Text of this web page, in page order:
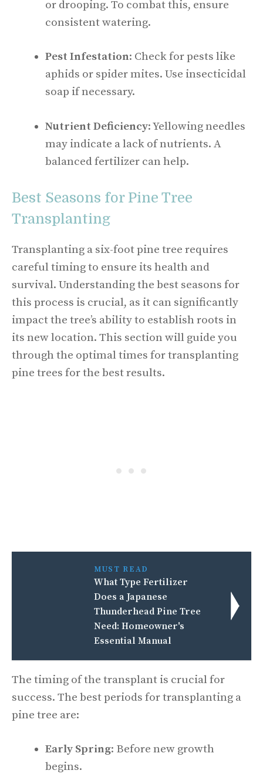
or drooping. To combat this, ensure
consistent watering.
Pest Infestation: Check for pests like
aphids or spider mites. Use insecticidal
soap if necessary.
Nutrient Deficiency: Yellowing needles
may indicate a lack of nutrients. A
balanced fertilizer can help.
Best Seasons for Pine Tree
Transplanting
Transplanting a six-foot pine tree requires
careful timing to ensure its health and
survival. Understanding the best seasons for
this process is crucial, as it can significantly
impact the tree’s ability to establish roots in
its new location. This section will guide you
through the optimal times for transplanting
pine trees for the best results.
MUST READ
What Type Fertilizer
Does a Japanese
Thunderhead Pine Tree
Need: Homeowner's
Essential Manual
The timing of the transplant is crucial for
success. The best periods for transplanting a
pine tree are:
Early Spring: Before new growth
begins.